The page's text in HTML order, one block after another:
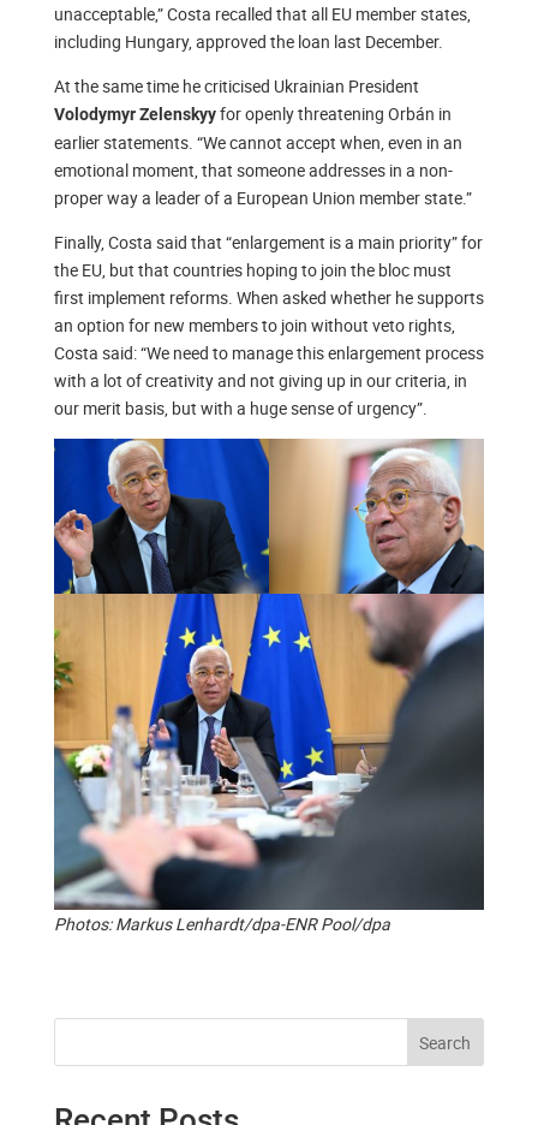
unacceptable,” Costa recalled that all EU member states,
including Hungary, approved the loan last December.
At the same time he criticised Ukrainian President
Volodymyr Zelenskyyfor openly threatening Orbán in
earlier statements. “We cannot accept when, even in an
emotional moment, that someone addresses in a non-
proper way a leader of a European Union member state.”
Finally, Costa said that “enlargement is a main priority” for
the EU, but that countries hoping to join the bloc must
first implement reforms. When asked whether he supports
an option for new members to join without veto rights,
Costa said: “We need to manage this enlargement process
with a lot of creativity and not giving up in our criteria, in
our merit basis, but with a huge sense of urgency”.
Photos: Markus Lenhardt/dpa-ENR Pool/dpa
Search